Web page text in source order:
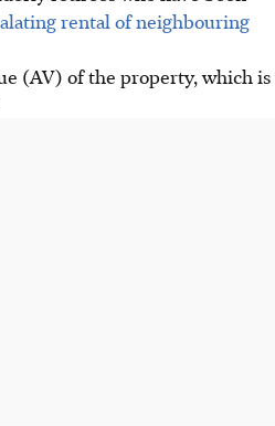
rental of neighbouring
(AV) of the property, which is